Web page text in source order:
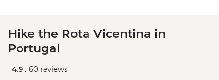
Hike the Rota Vicentina in
Portugal
4.9 . 60 reviews